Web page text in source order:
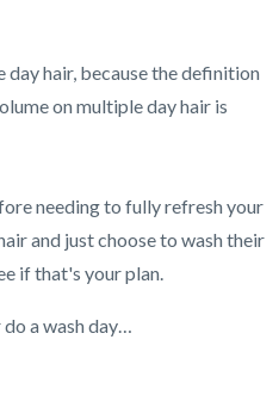
hair, because the definition
on multiple day hair is
needing to fully refresh your
and just choose to wash their
if that's your plan.
a wash day…